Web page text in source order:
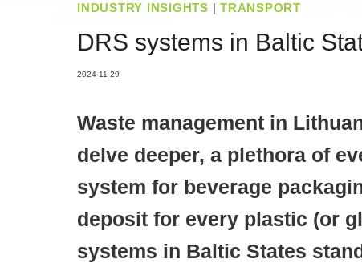
INDUSTRY INSIGHTS | TRANSPORT
DRS systems in Baltic
2024-11-29
Waste management in
delve deeper, a plethora of
system for beverage
deposit for every plastic (or
systems in Baltic States